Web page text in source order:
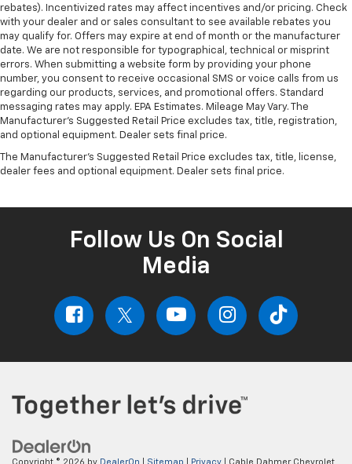
rebates). Incentivized rates may affect incentives and/or pricing. Check
with your dealer and or sales consultant to see available rebates you
may qualify for. Offers may expire at end of month or the manufacturer
date. We are not responsible for typographical, technical or misprint
errors. When submitting a website form by providing your phone
number, you consent to receive occasional SMS or voice calls from us
regarding our products, services, and promotional offers. Standard
messaging rates may apply. EPA Estimates. Mileage May Vary. The
Manufacturer's Suggested Retail Price excludes tax, title, registration,
and optional equipment. Dealer sets final price.
The Manufacturer's Suggested Retail Price excludes tax, title, license,
dealer fees and optional equipment. Dealer sets final price.
Follow Us On Social
Media
Copyright © 2026 by DealerOn Sitemap Privacy | Cable Dahmer Chevrolet